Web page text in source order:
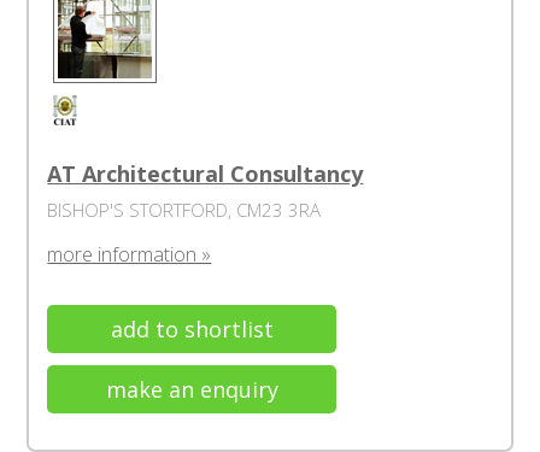
AT Architectural Consultancy
BISHOP'S STORTFORD, CM23 3RA
more information »
add to shortlist
make an enquiry